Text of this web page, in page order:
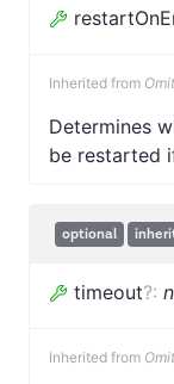
Inherited from
Determines
be restarted
optional
timeout?:
Inherited from